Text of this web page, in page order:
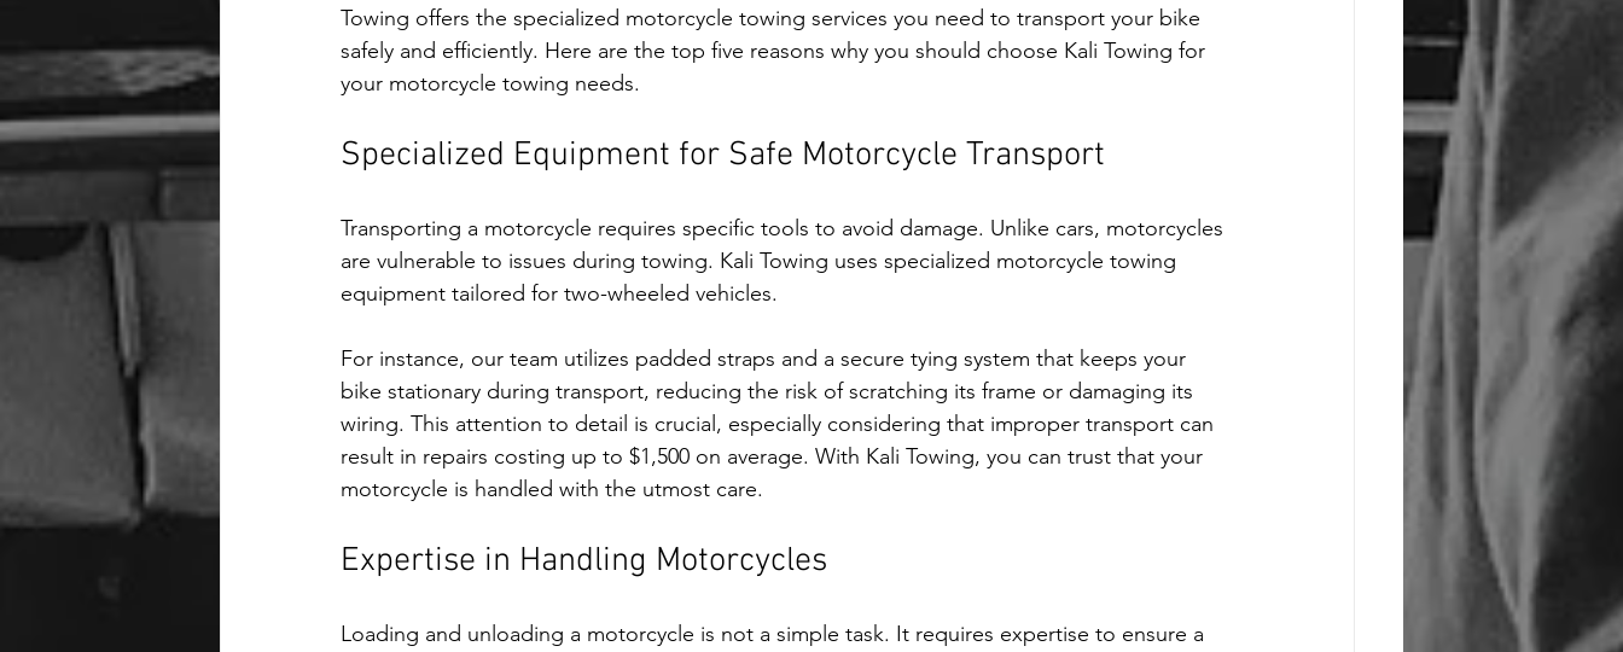
Towing offers the specialized motorcycle towing services you need to transport your bike
safely and efficiently. Here are the top five reasons why you should choose Kali Towing for
your motorcycle towing needs.
Specialized Equipment for Safe Motorcycle Transport
Transporting a motorcycle requires specific tools to avoid damage. Unlike cars, motorcycles
are vulnerable to issues during towing. Kali Towing uses specialized motorcycle towing
equipment tailored for two-wheeled vehicles.
For instance, our team utilizes padded straps and a secure tying system that keeps your
bike stationary during transport, reducing the risk of scratching its frame or damaging its
wiring. This attention to detail is crucial, especially considering that improper transport can
result in repairs costing up to $1,500 on average. With Kali Towing, you can trust that your
motorcycle is handled with the utmost care.
Expertise in Handling Motorcycles
Loading and unloading a motorcycle is not a simple task. It requires expertise to ensure a